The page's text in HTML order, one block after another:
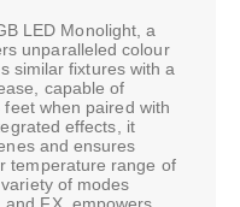
LED Monolight, a
unparalleled colour
similar fixtures with a
capable of
when paired with
effects, it
and ensures
temperature range of
of modes
and FX, empowers